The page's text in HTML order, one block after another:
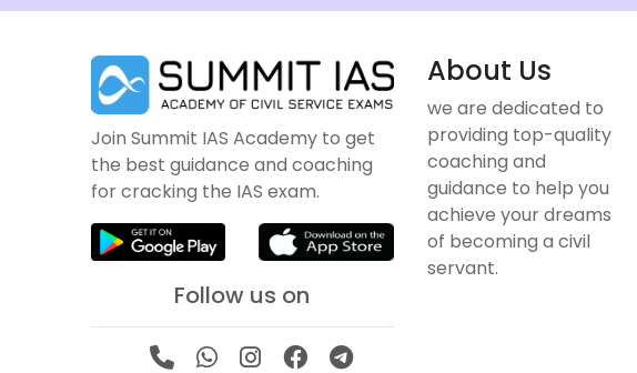
Join Summit IAS Academy to get
the best guidance and coaching
for cracking the IAS exam.
Follow us on
About Us
we are dedicated to
providing top-quality
coaching and
guidance to help you
achieve your dreams
of becoming a civil
servant.